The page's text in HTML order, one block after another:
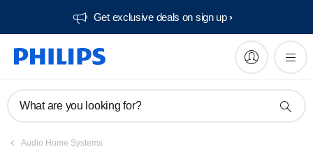
Get exclusive deals on sign up​
What are you looking for?
Audio Home Systems